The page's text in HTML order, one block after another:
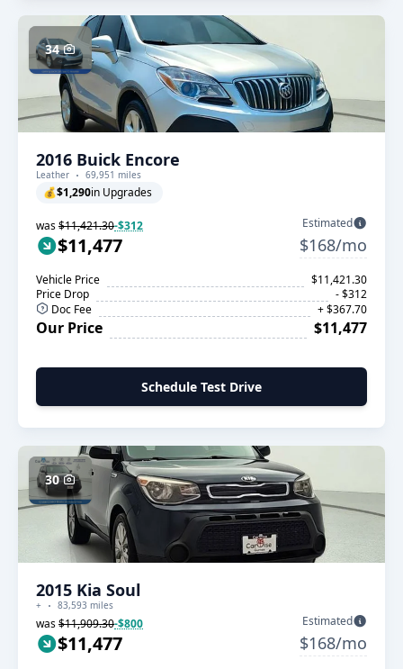
34
2016 Buick Encore
Leather 69,951 miles
💰$1,290in Upgrades
was$11,421.30-$312
$11,477
Estimated
$168/mo
Vehicle Price
$11,421.30
Price Drop
- $312
Doc Fee
+ $367.70
Our Price $11,477
Schedule Test Drive
30
2015 Kia Soul
+ 83,593 miles
was$11,909.30-$800
$11,477
Estimated
$168/mo